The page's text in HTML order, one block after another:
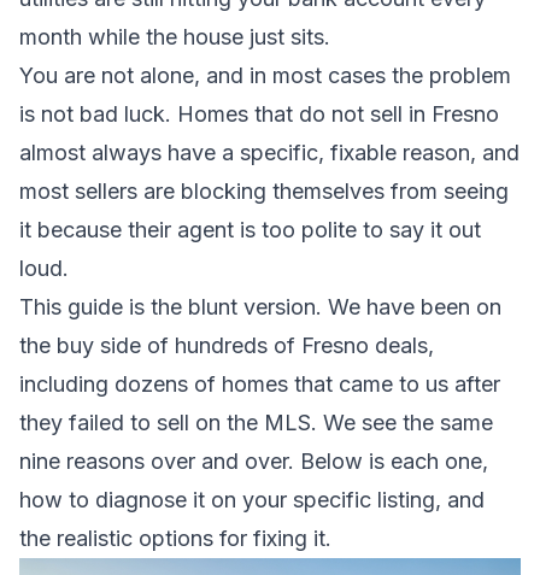
month while the house just sits.
You are not alone, and in most cases the problem
is not bad luck. Homes that do not sell in Fresno
almost always have a specific, fixable reason, and
most sellers are blocking themselves from seeing
it because their agent is too polite to say it out
loud.
This guide is the blunt version. We have been on
the buy side of hundreds of Fresno deals,
including dozens of homes that came to us after
they failed to sell on the MLS. We see the same
nine reasons over and over. Below is each one,
how to diagnose it on your specific listing, and
the realistic options for fixing it.